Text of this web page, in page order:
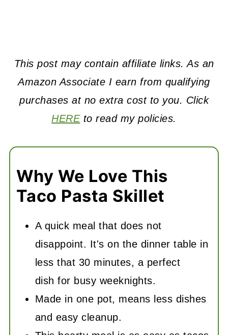
This post may contain affiliate links. As an
Amazon Associate I earn from qualifying
purchases at no extra cost to you. Click
HEREto read my policies.
Why We Love This
Taco Pasta Skillet
A quick meal that does not
disappoint. It's on the dinner table in
less that 30 minutes, a perfect
dish for busy weeknights.
Made in one pot, means less dishes
and easy cleanup.